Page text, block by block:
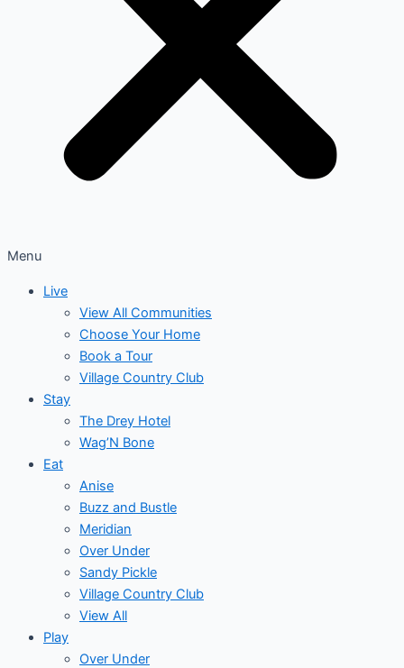
Menu
Live
View All Communities
Choose Your Home
Book a Tour
Village Country Club
Stay
The Drey Hotel
Wag’N Bone
Eat
Anise
Buzz and Bustle
Meridian
Over Under
Sandy Pickle
Village Country Club
View All
Play
Over Under